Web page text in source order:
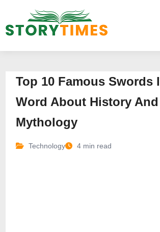
Top 10 Famous Swords
Word About History And
Mythology
Technology 4 min read